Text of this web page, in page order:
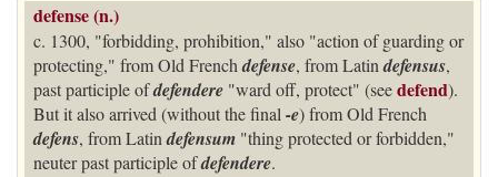
defense (n.)
c. 1300, "forbidding, prohibition," also "action of guarding or
protecting," from Old Frenchdefense, from Latindefensus,
past participle ofdefendere "ward off, protect" (seedefend).
But it also arrived (without the final -e) from Old French
defens, from Latindefensum "thing protected or forbidden,"
neuter past participle ofdefendere.